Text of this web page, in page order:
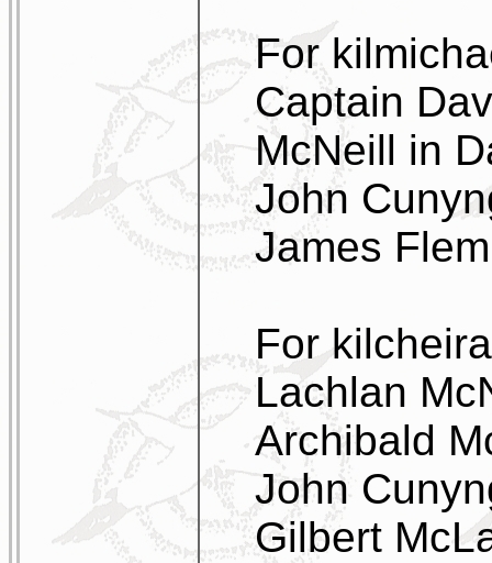
For
Captain
McNeill in
John
James
For
Lachlan
Archibald
John
Gilbert